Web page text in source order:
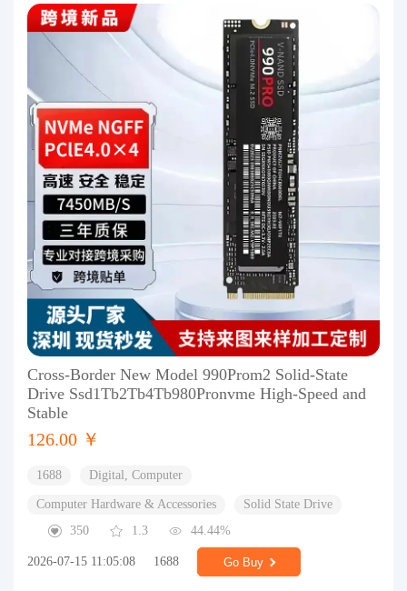
Cross-Border New Model 990Prom2 Solid-State
Drive Ssd1Tb2Tb4Tb980Pronvme High-Speed and
Stable
126.00 ￥
1688 Digital, Computer
Computer Hardware & Accessories
Solid State Drive
350
1.3 44.44%
2026-07-15 11:05:08 1688 Go Buy